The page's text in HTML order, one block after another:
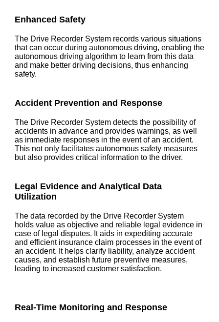
Enhanced Safety
The Drive Recorder System records various situations
that can occur during autonomous driving, enabling the
autonomous driving algorithm to learn from this data
and make better driving decisions, thus enhancing
safety.
Accident Prevention and Response
The Drive Recorder System detects the possibility of
accidents in advance and provides warnings, as well
as immediate responses in the event of an accident.
This not only facilitates autonomous safety measures
but also provides critical information to the driver.
Legal Evidence and Analytical Data
Utilization
The data recorded by the Drive Recorder System
holds value as objective and reliable legal evidence in
case of legal disputes. It aids in expediting accurate
and efficient insurance claim processes in the event of
an accident. It helps clarify liability, analyze accident
causes, and establish future preventive measures,
leading to increased customer satisfaction.
Real-Time Monitoring and Response